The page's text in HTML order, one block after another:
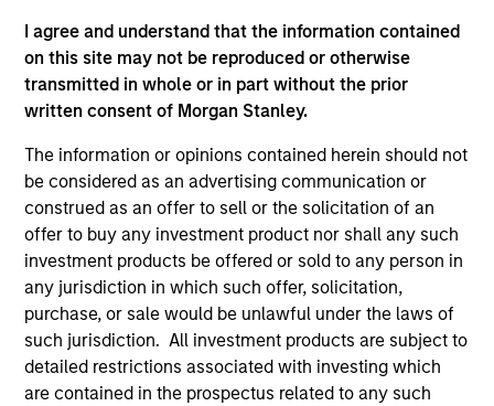
I agree and understand that the information contained
on this site may not be reproduced or otherwise
transmitted in whole or in part without the prior
written consent of Morgan Stanley.
The information or opinions contained herein should not
be considered as an advertising communication or
construed as an offer to sell or the solicitation of an
offer to buy any investment product nor shall any such
investment products be offered or sold to any person in
any jurisdiction in which such offer, solicitation,
purchase, or sale would be unlawful under the laws of
such jurisdiction. All investment products are subject to
detailed restrictions associated with investing which
are contained in the prospectus related to any such
Michi is a CFA charterholder and holds the CAIA
designation. She has a BA in economics from
Emory University and an MBA from Babson College.
May not represent all Team Members.
The information on this page is for informational
purposes only. The information contained herein does
not constitute and should not be construed as an
offering of advisory services or an offer to sell or a
solicitation of an offer to buy any securities in any
jurisdiction in which such offer or solicitation,
purchase or sale would be unlawful under the
securities, insurance or other laws of such jurisdiction.